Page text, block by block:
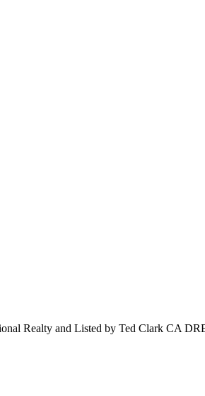
Realty and Listed by Ted Clark CA